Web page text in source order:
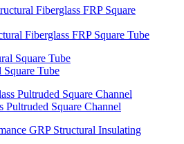
Fiberglass FRP Square Tube
Square Tube
Pultruded Square Channel